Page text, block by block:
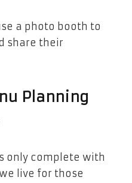
a photo booth to
share their
Planning
only complete with
live for those